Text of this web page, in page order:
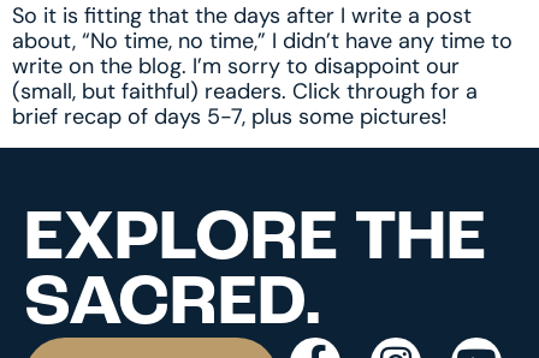
So it is fitting that the days after I write a post
about, “No time, no time,” I didn’t have any time to
write on the blog. I’m sorry to disappoint our
(small, but faithful) readers. Click through for a
brief recap of days 5-7, plus some pictures!
EXPLORE THE
SACRED.